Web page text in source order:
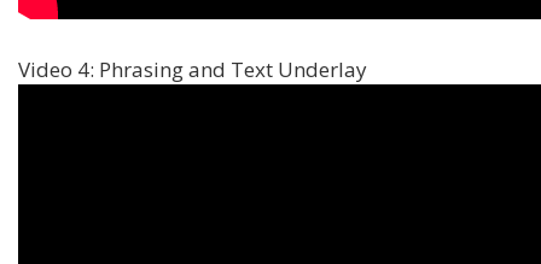
Video 4: Phrasing and Text Underlay